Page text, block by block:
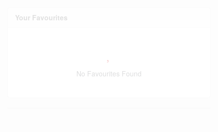
Your Favourites
No Favourites Found